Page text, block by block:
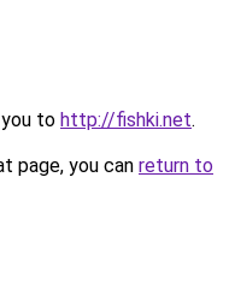
to http://fishki.net.
page, you can return to